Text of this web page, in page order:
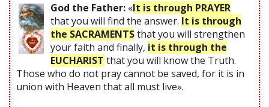
God the Father: «It is through PRAYER
that you will find the answer. It is through
the SACRAMENTSthat you will strengthen
your faith and finally, it is through the
EUCHARIST that you will know the Truth.
Those who do not pray cannot be saved, for it is in
union with Heaven that all must live».